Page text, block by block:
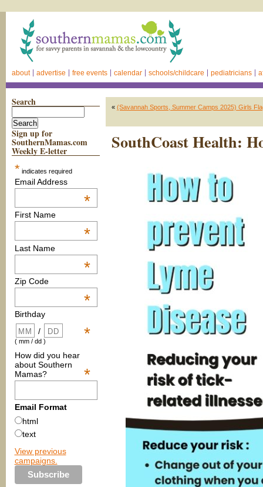
about advertise free events calendar schools/childcare pediatricians
Search
Sign up for
SouthernMamas.com
Weekly E-letter
* indicates required
Email Address
*
First Name
*
Last Name
*
Zip Code
*
Birthday
*
/
( mm / dd )
How did you hear
about Southern
Mamas?
*
Email Format
html
text
View previous
campaigns.
« (Savannah Sports, Summer Camps 2025) Girls
SouthCoast Health: